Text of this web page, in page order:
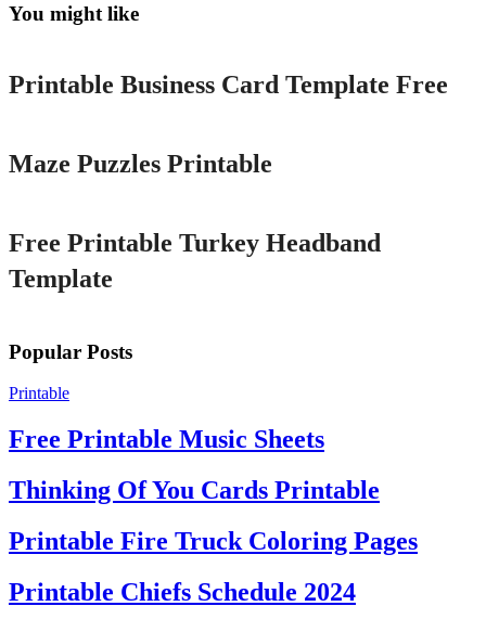
You might like
Printable
Printable Business Card Template Free
Maze Puzzles Printable
Free Printable Turkey Headband
Template
Popular Posts
Printable
Free Printable Music Sheets
Thinking Of You Cards Printable
Printable Fire Truck Coloring Pages
Printable Chiefs Schedule 2024